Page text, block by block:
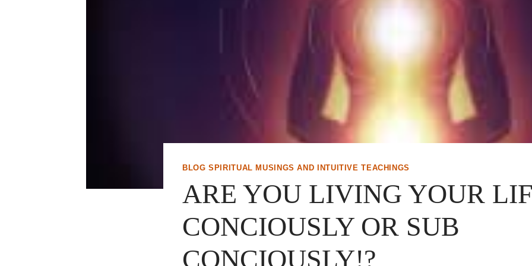
BLOG SPIRITUAL MUSINGS AND INTUITIVE TEACHINGS
ARE YOU LIVING YOUR
CONCIOUSLY OR SUB
CONCIOUSLY!?